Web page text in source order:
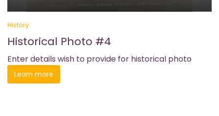
History
Historical Photo #4
Enter details wish to provide for historical photo
Learn more